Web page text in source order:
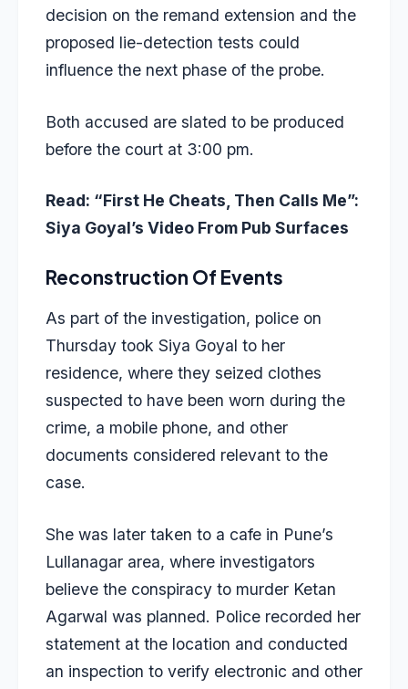
decision on the remand extension and the
proposed lie-detection tests could
influence the next phase of the probe.
Both accused are slated to be produced
before the court at 3:00 pm.
Read: “First He Cheats, Then Calls Me”:
Siya Goyal’s Video From Pub Surfaces
Reconstruction Of Events
As part of the investigation, police on
Thursday took Siya Goyal to her
residence, where they seized clothes
suspected to have been worn during the
crime, a mobile phone, and other
documents considered relevant to the
case.
She was later taken to a cafe in Pune’s
Lullanagar area, where investigators
believe the conspiracy to murder Ketan
Agarwal was planned. Police recorded her
statement at the location and conducted
an inspection to verify electronic and other